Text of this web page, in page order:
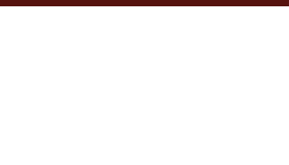
$51.00